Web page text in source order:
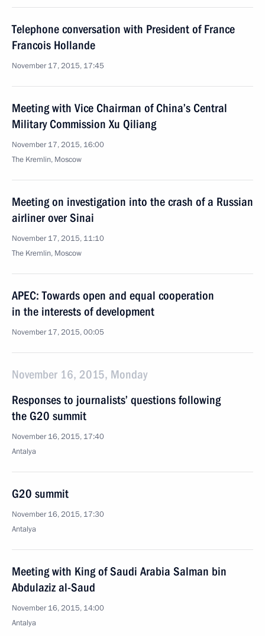
Telephone conversation with President of France
Francois Hollande
November 17, 2015, 17:45
Meeting with Vice Chairman of China’s Central
Military Commission Xu Qiliang
November 17, 2015, 16:00
The Kremlin, Moscow
Meeting on investigation into the crash of a Russian
airliner over Sinai
November 17, 2015, 11:10
The Kremlin, Moscow
APEC: Towards open and equal cooperation
in the interests of development
November 17, 2015, 00:05
November 16, 2015, Monday
Responses to journalists’ questions following
the G20 summit
November 16, 2015, 17:40
Antalya
G20 summit
November 16, 2015, 17:30
Antalya
Meeting with King of Saudi Arabia Salman bin
Abdulaziz al-Saud
November 16, 2015, 14:00
Antalya